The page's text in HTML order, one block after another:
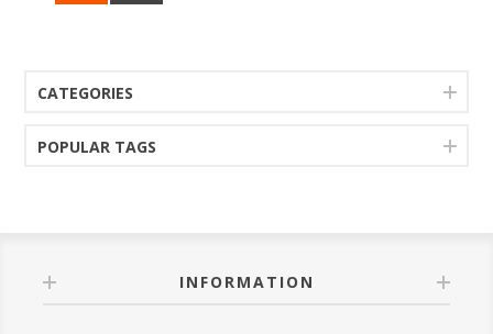
CATEGORIES
POPULAR TAGS
INFORMATION